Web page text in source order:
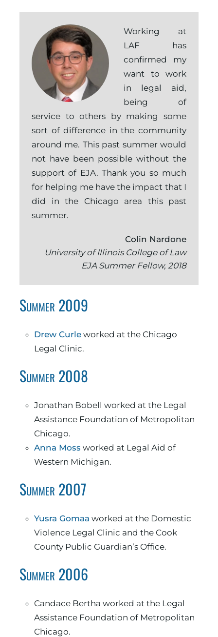
Working at
LAF has
confirmed my
want to work
in legal aid,
being of
service to others by making some
sort of difference in the community
around me. This past summer would
not have been possible without the
support of EJA. Thank you so much
for helping me have the impact that I
did in the Chicago area this past
summer.
Colin Nardone
University of Illinois College of Law
EJA Summer Fellow, 2018
Summer 2009
Drew Curle worked at the Chicago
Legal Clinic.
Summer 2008
Jonathan Bobell worked at the Legal
Assistance Foundation of Metropolitan
Chicago.
Anna Moss worked at Legal Aid of
Western Michigan.
Summer 2007
Yusra Gomaa worked at the Domestic
Violence Legal Clinic and the Cook
County Public Guardian’s Office.
Summer 2006
Candace Bertha worked at the Legal
Assistance Foundation of Metropolitan
Chicago.